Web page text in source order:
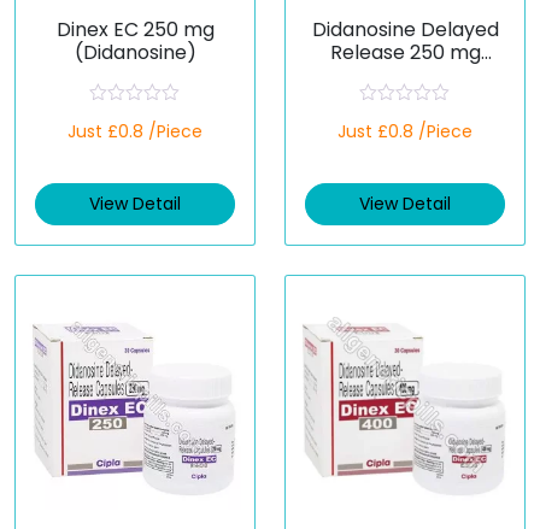
Dinex EC 250 mg
(Didanosine)
a
d
0
t
Just £0.8 /Piece
View Detail
Didanosine Delayed
Release 250 mg
a
d
0
t
Just £0.8 /Piece
View Detail